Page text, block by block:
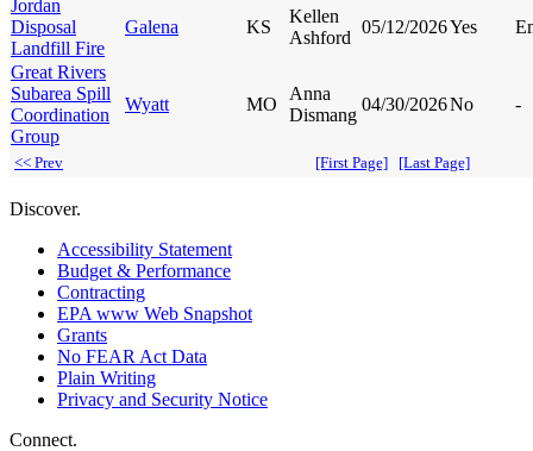
Jordan
Disposal
Landfill Fire
Galena KS
Kellen
Ashford
05/12/2026Yes
Great Rivers
Subarea Spill
Coordination
Group
Wyatt MO
Anna
Dismang
04/30/2026No -
<< Prev [First Page] [Last Page]
Discover.
Accessibility Statement
Budget & Performance
Contracting
EPA www Web Snapshot
Grants
No FEAR Act Data
Plain Writing
Privacy and Security Notice
Connect.